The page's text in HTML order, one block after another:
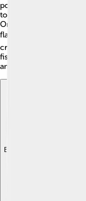
populations are
to fish responsibly and
Organizations and
flatfish populations and
creating marine
fishing regulations, we
amazing fish continue
Explore with ChatDino